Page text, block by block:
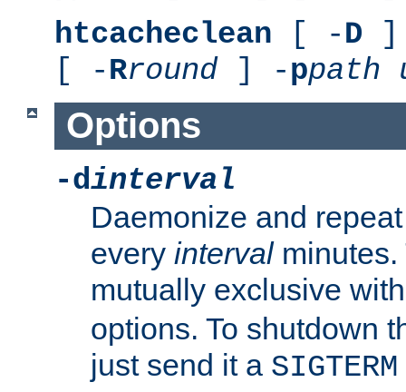
htcacheclean [ -D ]
[ -Rround ] -ppath
Options
-dinterval
Daemonize and
every intervalminutes.
mutually exclusive
options. To shutdown
just send it a SIGTERM